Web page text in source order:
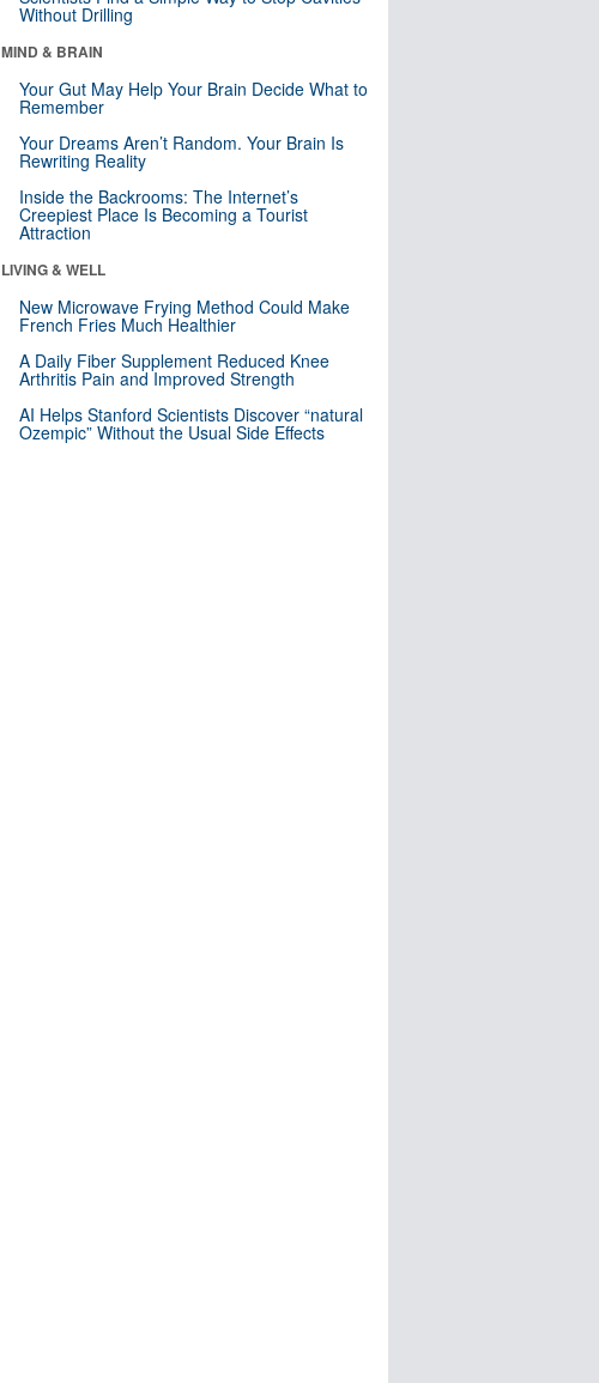
Without Drilling
MIND & BRAIN
Your Gut May Help Your Brain Decide What to
Remember
Your Dreams Aren’t Random. Your Brain Is
Rewriting Reality
Inside the Backrooms: The Internet’s
Creepiest Place Is Becoming a Tourist
Attraction
LIVING & WELL
New Microwave Frying Method Could Make
French Fries Much Healthier
A Daily Fiber Supplement Reduced Knee
Arthritis Pain and Improved Strength
AI Helps Stanford Scientists Discover “natural
Ozempic” Without the Usual Side Effects